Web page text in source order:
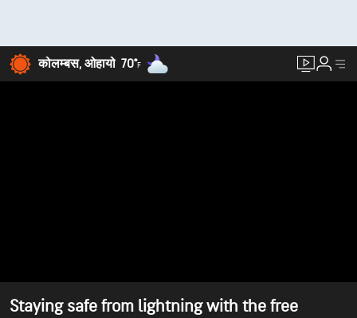
कोलम्बस, ओहायो 70°F
Staying safe from lightning with the free